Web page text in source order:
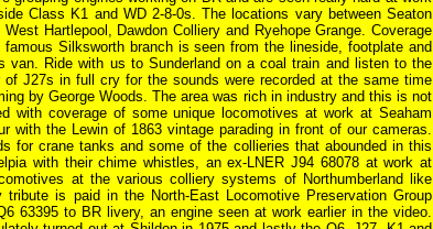
Class K1 and WD 2-8-0s. The locations vary between Seaton
West Hartlepool, Dawdon Colliery and Ryehope Grange. Coverage
famous Silksworth branch is seen from the lineside, footplate and
van. Ride with us to Sunderland on a coal train and listen to the
of J27s in full cry for the sounds were recorded at the same time
by George Woods. The area was rich in industry and this is not
with coverage of some unique locomotives at work at Seaham
with the Lewin of 1863 vintage parading in front of our cameras.
for crane tanks and some of the collieries that abounded in this
with their chime whistles, an ex-LNER J94 68078 at work at
at the various colliery systems of Northumberland like
is paid in the North-East Locomotive Preservation Group
63395 to BR livery, an engine seen at work earlier in the video.